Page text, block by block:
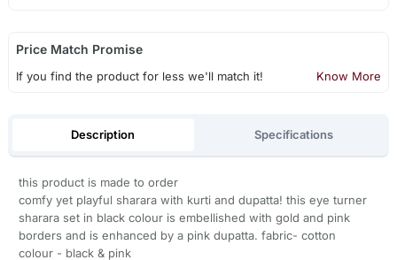
Price Match Promise
If you find the product for less we'll match it! Know More
Description Specifications
this product is made to order
comfy yet playful sharara with kurti and dupatta! this eye turner
sharara set in black colour is embellished with gold and pink
borders and is enhanced by a pink dupatta. fabric- cotton
colour - black & pink